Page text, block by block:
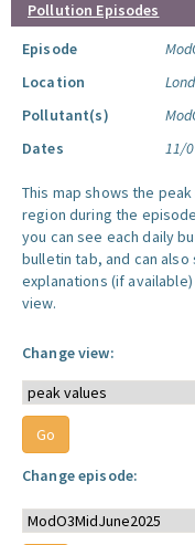
Pollution Episodes
Episode
Location
Pollutant(s)
Dates
11/
This map shows the
region during the
you can see each daily
bulletin tab, and can
explanations (if
view.
Change view:
Change episode: